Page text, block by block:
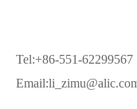
Tel:+86-551-62299567